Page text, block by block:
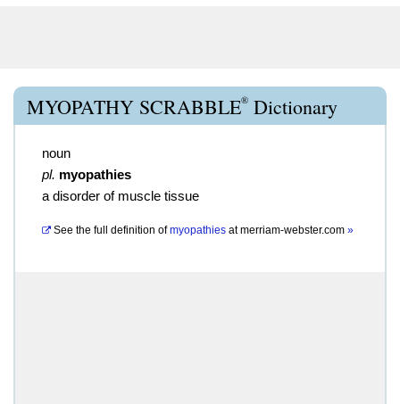
MYOPATHY SCRABBLE® Dictionary
noun
pl. myopathies
a disorder of muscle tissue
See the full definition of myopathies atmerriam-webster.com »